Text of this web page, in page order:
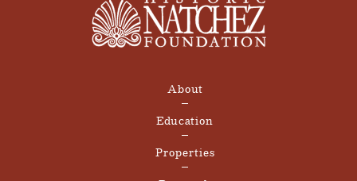
About
Education
Properties